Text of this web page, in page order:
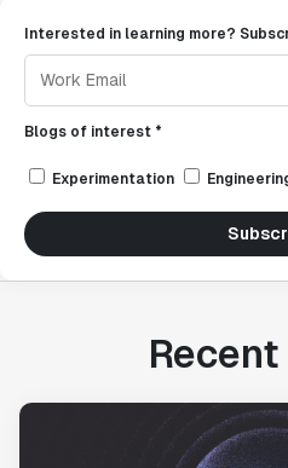
Interested in learning more?
Blogs of interest *
Experimentation